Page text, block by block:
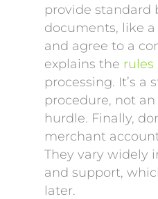
provide standard
documents, like
and agree to a
explains the rules
processing. It’s a
procedure, not
hurdle. Finally,
merchant
They vary widely
and support,
later.